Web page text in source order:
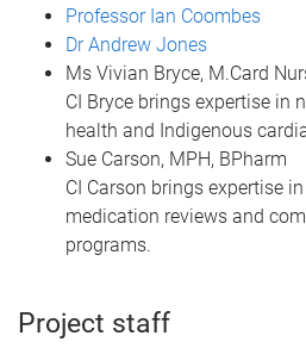
Professor Ian Coombes
Dr Andrew Jones
Ms Vivian Bryce, M.Card
CI Bryce brings expertise in
health and Indigenous
Sue Carson, MPH, BPharm
CI Carson brings expertise
medication reviews and
programs.
Project staff